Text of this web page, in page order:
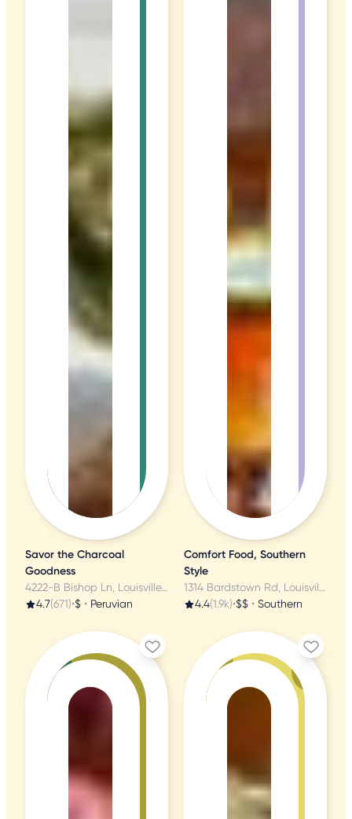
Savor the Charcoal
Goodness
4222-B Bishop Ln, Louisville, KY
4.7(671)•$ • Peruvian
Comfort Food, Southern
Style
1314 Bardstown Rd, Louisville, KY
4.4(1.9k)•$$ • Southern